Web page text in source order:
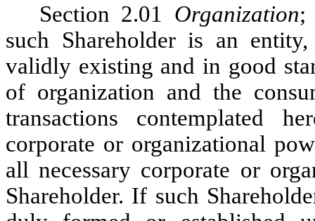
Section 2.01 Organization
such Shareholder is an
validly existing and in good
of organization and the
transactions contemplated
corporate or organizational
all necessary corporate or
Shareholder. If such